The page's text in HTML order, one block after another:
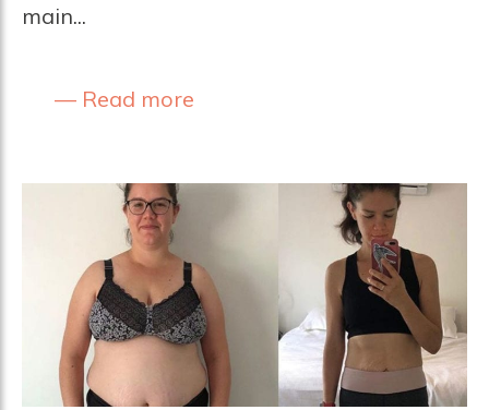
main...
Read more